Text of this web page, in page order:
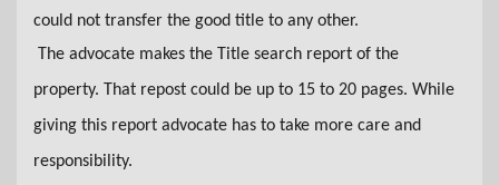
could not transfer the good title to any other.
The advocate makes the Title search report of the
property. That repost could be up to 15 to 20 pages. While
giving this report advocate has to take more care and
responsibility.